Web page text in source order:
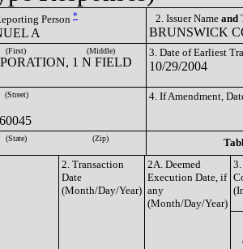
Person *
A
2. Issuer Name and
BRUNSWICK
(First) (Middle)
1 N FIELD
3. Date of Earliest
10/29/2004
(Street) 4. If Amendment,
(State) (Zip)
2. Transaction
Date
(Month/Day/Year)
2A. Deemed
Execution Date, if
any
(Month/Day/Year)